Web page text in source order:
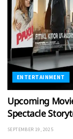
ENTERTAINMENT
Upcoming
Spectacle
SEPTEMBER 19, 2025